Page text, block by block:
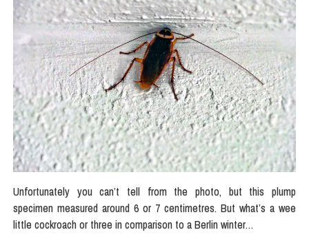
Unfortunately you can’t tell from the photo, but this plump
specimen measured around 6 or 7 centimetres. But what’s a wee
little cockroach or three in comparison to a Berlin winter…